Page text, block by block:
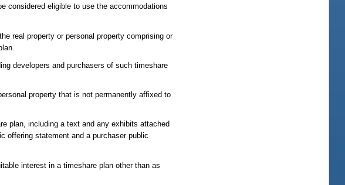
considered eligible to use the accommodations
real property or personal property comprising or
developers and purchasers of such timeshare
property that is not permanently affixed to
plan, including a text and any exhibits attached
offering statement and a purchaser public
interest in a timeshare plan other than as